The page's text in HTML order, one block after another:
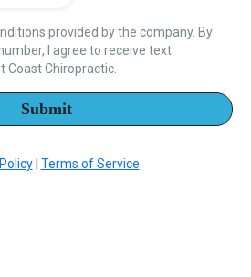
provided by the company. By
I agree to receive text
Coast Chiropractic.
Submit
| Terms of Service